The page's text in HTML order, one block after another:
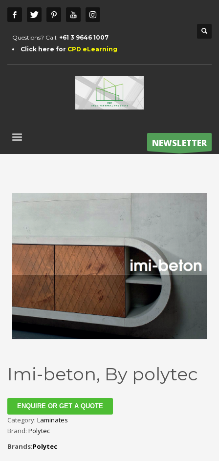
Questions? Call: +61 3 9646 1007
Click here for CPD eLearning
NEWSLETTER
Imi-beton, By polytec
ENQUIRE OR GET A QUOTE
Category: Laminates
Brand: Polytec
Brands:Polytec